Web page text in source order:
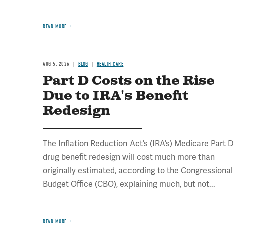
READ MORE
AUG 5, 2026 BLOG HEALTH CARE
Part D Costs on the Rise
Due to IRA's Benefit
Redesign
The Inflation Reduction Act’s (IRA’s) Medicare Part D
drug benefit redesign will cost much more than
originally estimated, according to the Congressional
Budget Office (CBO), explaining much, but not...
READ MORE